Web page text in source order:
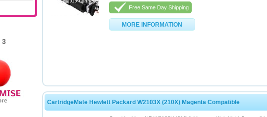
Free Same Day Shipping
MORE INFORMATION
CartridgeMate Hewlett Packard W2103X (210X) Magenta Compatible
3